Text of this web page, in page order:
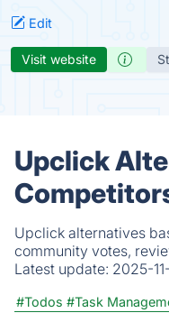
Edit
Visit website
Upclick
Upclick alternatives
community votes,
Latest update: 2025-
#Todos #Task